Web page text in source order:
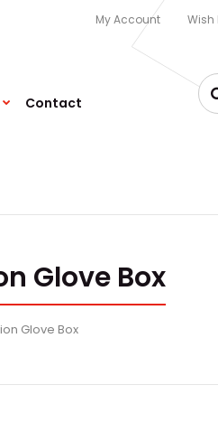
My Account Wish
Contact
Glove Box
Glove Box